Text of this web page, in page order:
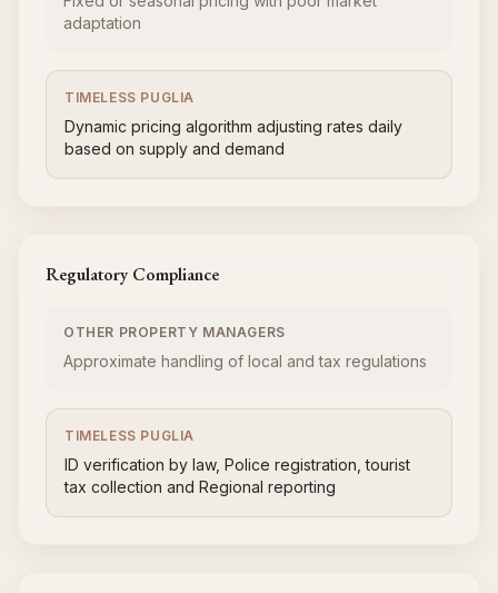
adaptation
TIMELESS PUGLIA
Dynamic pricing algorithm adjusting rates daily
based on supply and demand
Regulatory Compliance
OTHER PROPERTY MANAGERS
Approximate handling of local and tax regulations
TIMELESS PUGLIA
ID verification by law, Police registration, tourist
tax collection and Regional reporting